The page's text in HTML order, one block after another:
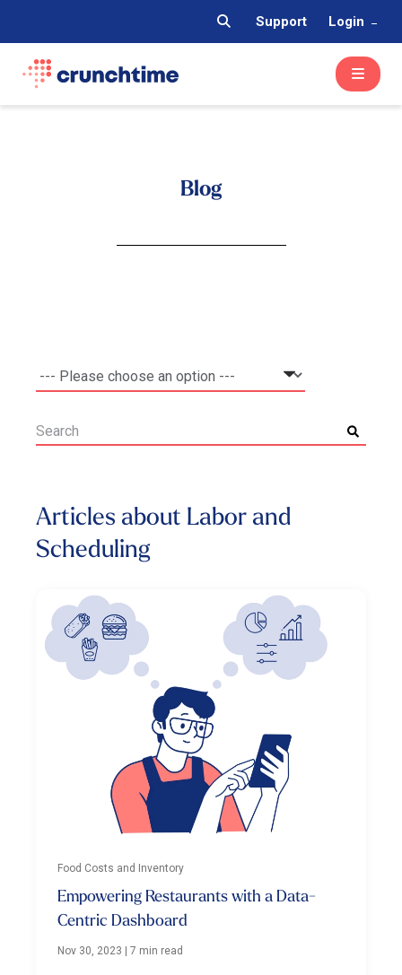
Support Login
Blog
Articles about Labor and
Scheduling
Food Costs and Inventory
Empowering Restaurants with a Data-
Centric Dashboard
Nov 30, 2023 |7 min read